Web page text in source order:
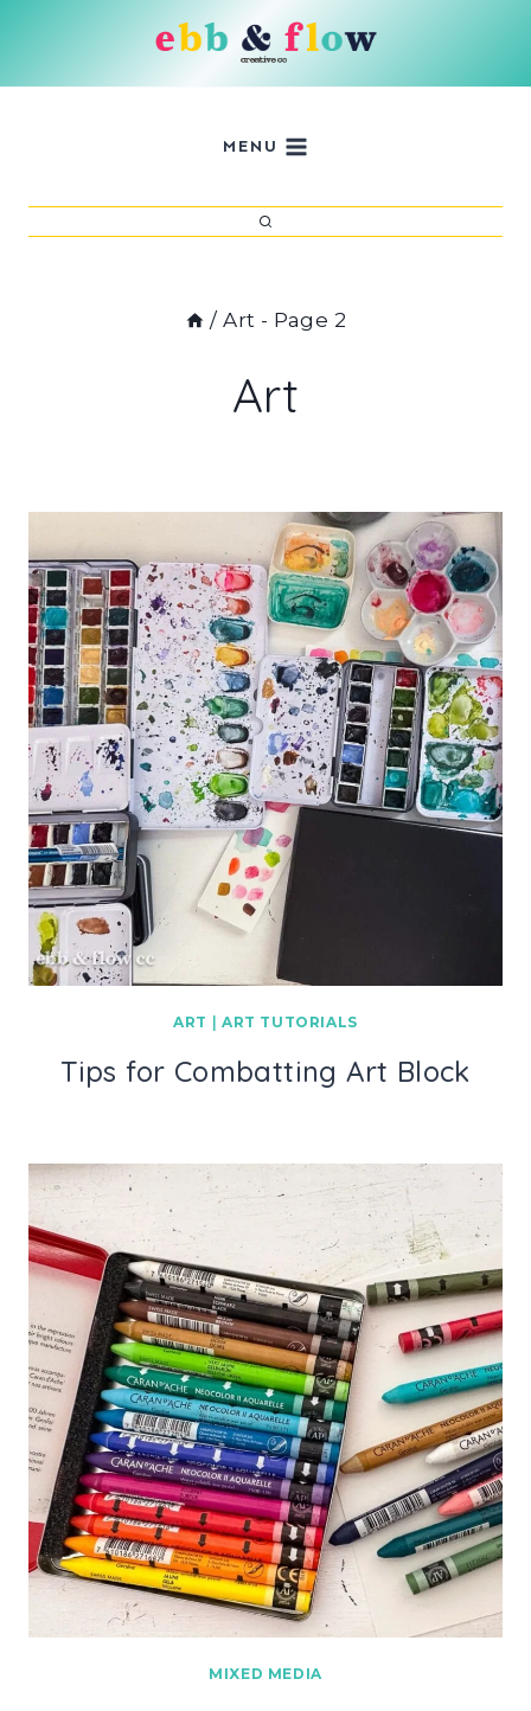
MENU
/ Art - Page 2
Art
ART ART TUTORIALS
Tips for Combatting Art Block
MIXED MEDIA